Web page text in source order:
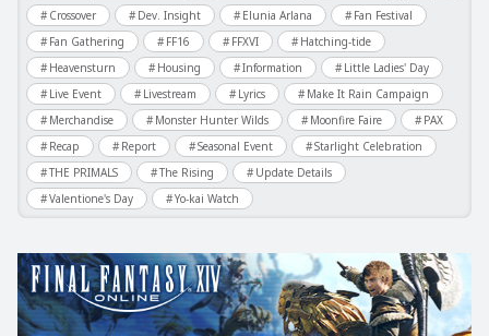
Crossover
Dev. Insight Elunia Arlana
Fan Festival
Fan Gathering
FF16 FFXVI
Hatching-tide
Heavensturn
Housing Information
Little Ladies' Day
Live Event
Livestream Lyrics
Make It Rain Campaign
Merchandise
Monster Hunter Wilds Moonfire Faire
PAX
Recap
Report Seasonal Event
Starlight Celebration
THE PRIMALS
The Rising
Update Details
Valentione's Day
Yo-kai Watch